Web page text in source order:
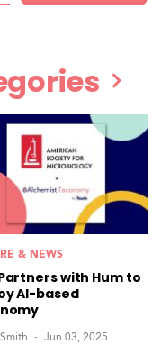
& NEWS
with Hum to
AI-based
Jun 03, 2025